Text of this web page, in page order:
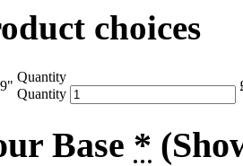
choices
Quantity
Quantity
Base *